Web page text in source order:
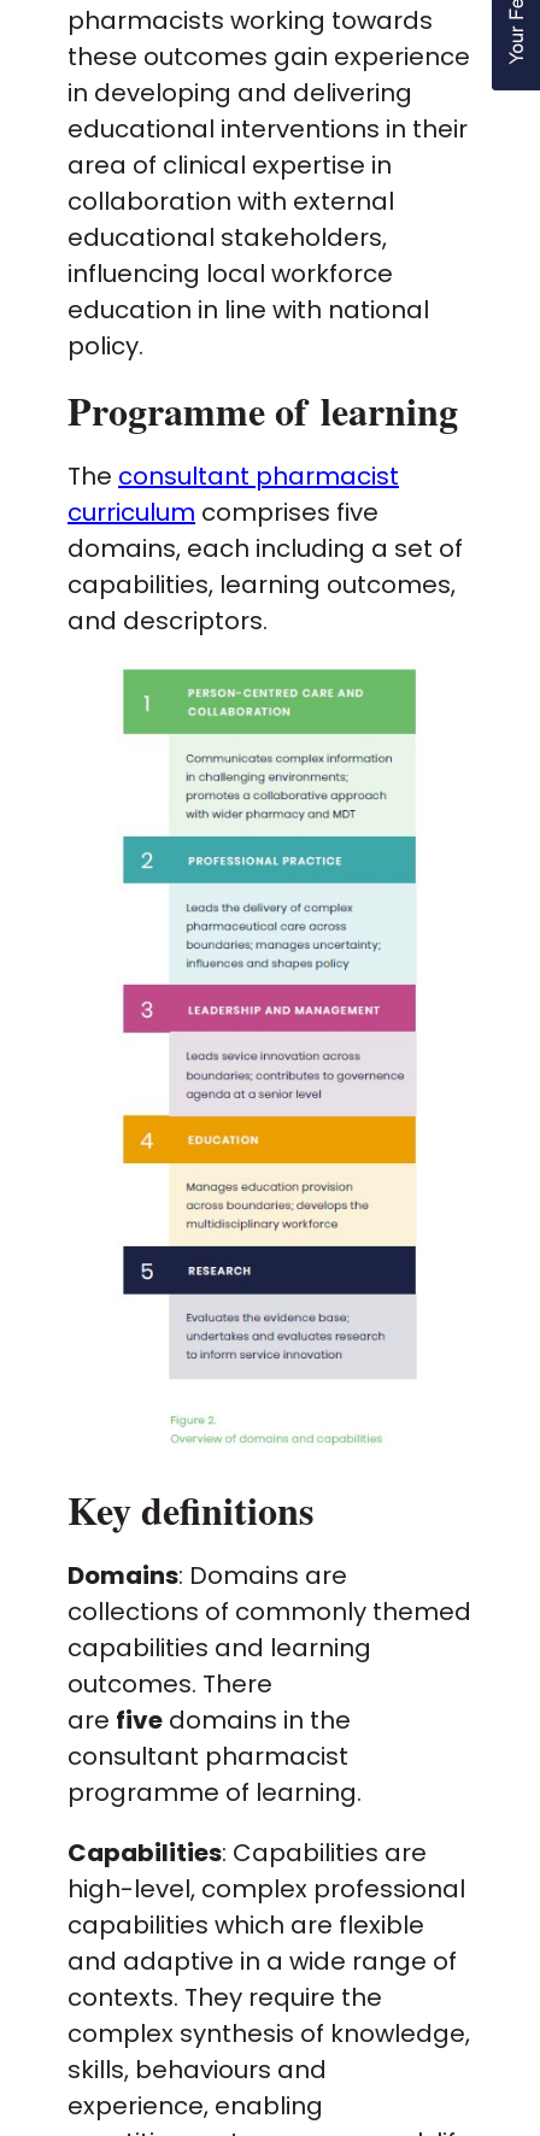
pharmacists working towards
these outcomes gain experience
in developing and delivering
educational interventions in their
area of clinical expertise in
collaboration with external
educational stakeholders,
influencing local workforce
education in line with national
policy.
Programme of learning
The consultant pharmacist
curriculum comprises five
domains, each including a set of
capabilities, learning outcomes,
and descriptors.
Key definitions
Domains: Domains are
collections of commonly themed
capabilities and learning
outcomes. There
are five domains in the
consultant pharmacist
programme of learning.
Capabilities: Capabilities are
high-level, complex professional
capabilities which are flexible
and adaptive in a wide range of
contexts. They require the
complex synthesis of knowledge,
skills, behaviours and
experience, enabling